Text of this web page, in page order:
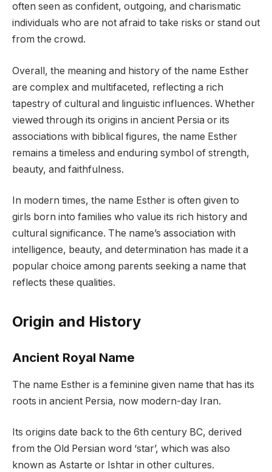
often seen as confident, outgoing, and charismatic
individuals who are not afraid to take risks or stand out
from the crowd.
Overall, the meaning and history of the name Esther
are complex and multifaceted, reflecting a rich
tapestry of cultural and linguistic influences. Whether
viewed through its origins in ancient Persia or its
associations with biblical figures, the name Esther
remains a timeless and enduring symbol of strength,
beauty, and faithfulness.
In modern times, the name Esther is often given to
girls born into families who value its rich history and
cultural significance. The name’s association with
intelligence, beauty, and determination has made it a
popular choice among parents seeking a name that
reflects these qualities.
Origin and History
Ancient Royal Name
The name Esther is a feminine given name that has its
roots in ancient Persia, now modern-day Iran.
Its origins date back to the 6th century BC, derived
from the Old Persian word ‘star’, which was also
known as Astarte or Ishtar in other cultures.